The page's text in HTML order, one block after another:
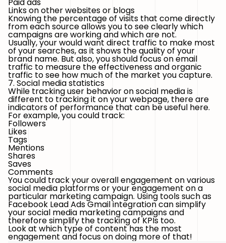
Links on other websites or blogs
Knowing the percentage of visits that come directly
from each source allows you to see clearly which
campaigns are working and which are not.
Usually, your would want direct traffic to make most
of your searches, as it shows the quality of your
brand name. But also, you should focus on email
traffic to measure the effectiveness and organic
traffic to see how much of the market you capture.
7. Social media statistics
While tracking user behavior on social media is
different to tracking it on your webpage, there are
indicators of performance that can be useful here.
For example, you could track:
Followers
Likes
Tags
Mentions
Shares
Saves
Comments
You could track your overall engagement on various
social media platforms or your engagement on a
particular marketing campaign. Using tools such as
Facebook Lead Ads Gmail integration can simplify
your social media marketing campaigns and
therefore simplify the tracking of KPIs too.
Look at which type of content has the most
engagement and focus on doing more of that!